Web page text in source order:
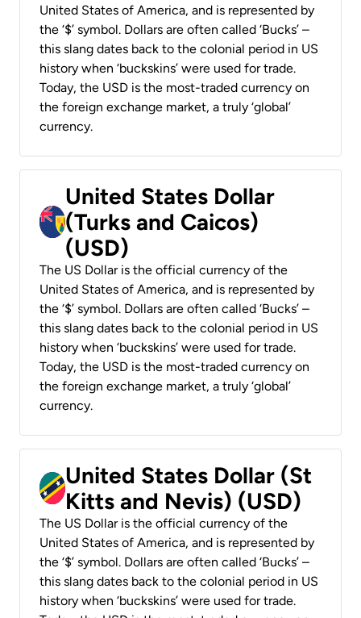
United States of America, and is represented by
the ‘$’ symbol. Dollars are often called ‘Bucks’ –
this slang dates back to the colonial period in US
history when ‘buckskins’ were used for trade.
Today, the USD is the most-traded currency on
the foreign exchange market, a truly ‘global’
currency.
United States Dollar
(Turks and Caicos)
(USD)
The US Dollar is the official currency of the
United States of America, and is represented by
the ‘$’ symbol. Dollars are often called ‘Bucks’ –
this slang dates back to the colonial period in US
history when ‘buckskins’ were used for trade.
Today, the USD is the most-traded currency on
the foreign exchange market, a truly ‘global’
currency.
United States Dollar (St
Kitts and Nevis) (USD)
The US Dollar is the official currency of the
United States of America, and is represented by
the ‘$’ symbol. Dollars are often called ‘Bucks’ –
this slang dates back to the colonial period in US
history when ‘buckskins’ were used for trade.